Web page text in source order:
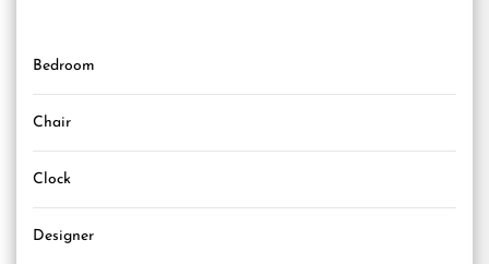
Bedroom
Chair
Clock
Designer